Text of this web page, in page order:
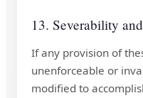
13. Severability
If any provision of
unenforceable or
modified to